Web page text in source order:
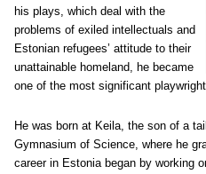
his plays, which deal with the
problems of exiled intellectuals and
Estonian refugees’ attitude to their
unattainable homeland, he became
one of the most significant
He was born at Keila, the son of a
Gymnasium of Science, where he
career in Estonia began by working